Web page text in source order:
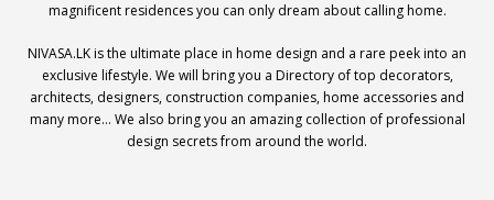
magnificent residences you can only dream about calling home.
NIVASA.LK is the ultimate place in home design and a rare peek into an
exclusive lifestyle. We will bring you a Directory of top decorators,
architects, designers, construction companies, home accessories and
many more… We also bring you an amazing collection of professional
design secrets from around the world.